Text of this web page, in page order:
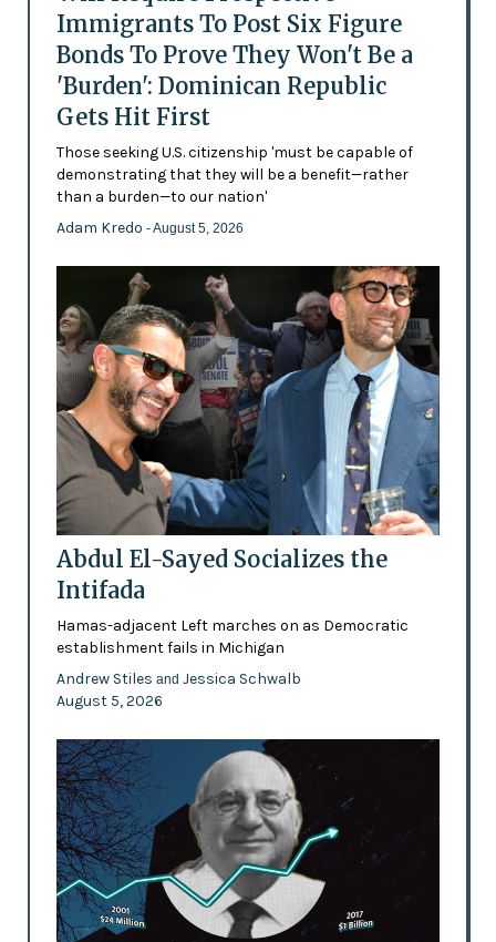
Immigrants To Post Six Figure
Bonds To Prove They Won't Be a
'Burden': Dominican Republic
Gets Hit First
Those seeking U.S. citizenship 'must be capable of
demonstrating that they will be a benefit—rather
than a burden—to our nation'
Adam Kredo - August 5, 2026
Abdul El-Sayed Socializes the
Intifada
Hamas-adjacent Left marches on as Democratic
establishment fails in Michigan
Andrew Stiles and Jessica Schwalb
August 5, 2026